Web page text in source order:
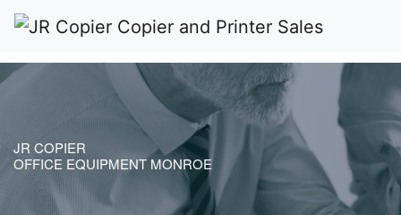
JR COPIER
OFFICE EQUIPMENT MONROE